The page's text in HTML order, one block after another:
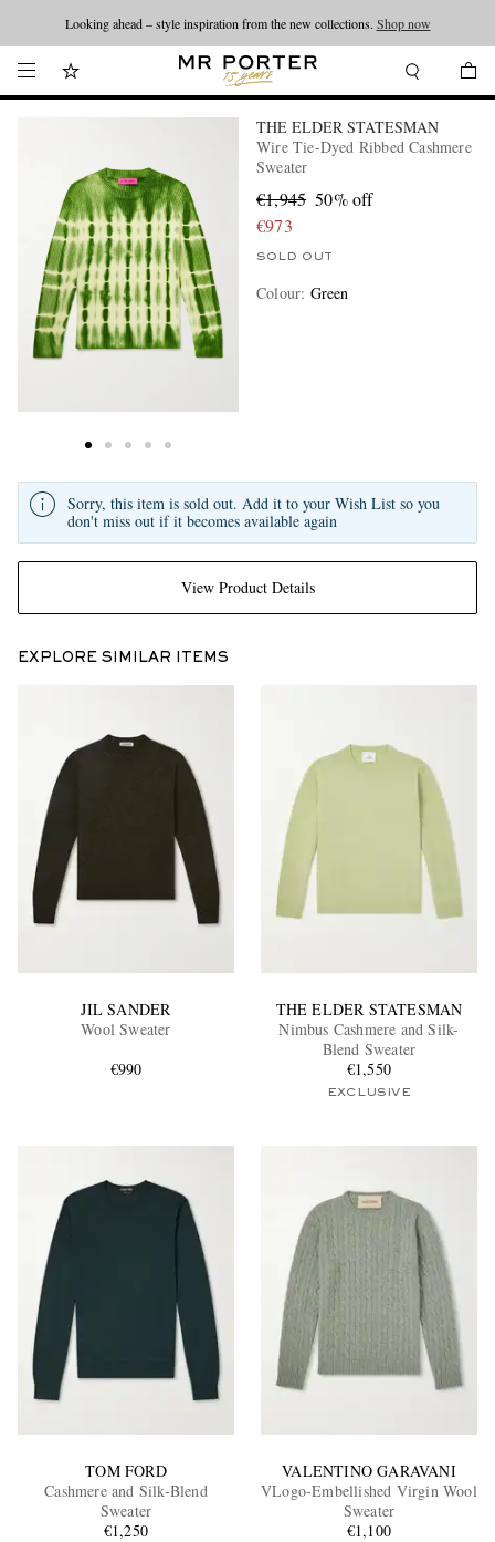
Looking ahead – style inspiration from the new collections. Shop now
THE ELDER STATESMAN
Wire Tie-Dyed Ribbed Cashmere
Sweater
€1,945 50% off
€973
SOLD OUT
Colour: Green
View Product Details
Sorry, this item is sold out. Add it to your Wish List so you
don't miss out if it becomes available again
EXPLORE SIMILAR ITEMS
JIL SANDER
Wool Sweater
€990
THE ELDER STATESMAN
Nimbus Cashmere and Silk-
Blend Sweater
€1,550
EXCLUSIVE
TOM FORD
Cashmere and Silk-Blend
Sweater
€1,250
VALENTINO GARAVANI
VLogo-Embellished Virgin Wool
Sweater
€1,100